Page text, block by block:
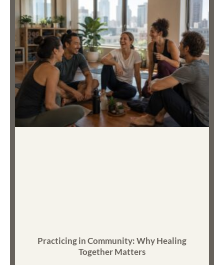
Practicing in Community: Why Healing
Together Matters